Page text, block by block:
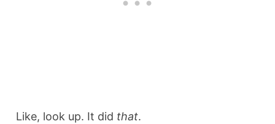
Like, look up. It did that.